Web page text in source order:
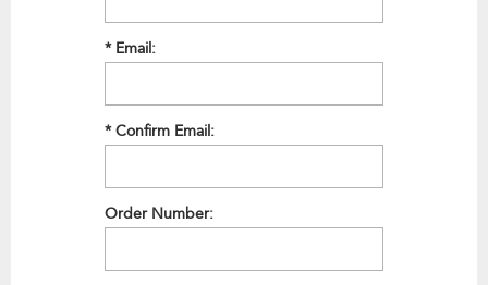
* Email:
* Confirm Email:
Order Number: